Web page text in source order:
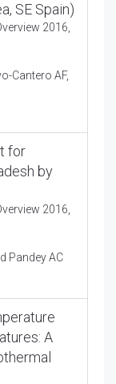
SE Spain)
2016,
Cantero AF,
for
by
2016,
Pandey AC
A